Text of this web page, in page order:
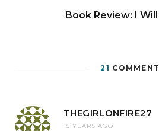
Book Review: I Will
21
THEGIRLONFIRE27
15 YEARS AGO